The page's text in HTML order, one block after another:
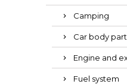
Camping
Car body
Engine and
Fuel system